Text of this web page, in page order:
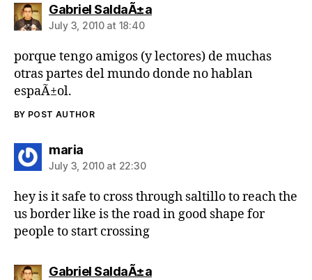
Gabriel SaldaÃ±asays:
July 3, 2010 at 18:40
porque tengo amigos (y lectores) de muchas
otras partes del mundo donde no hablan
espaÃ±ol.
BY POST AUTHOR
mariasays:
July 3, 2010 at 22:30
hey is it safe to cross through saltillo to reach the
us border like is the road in good shape for
people to start crossing
Gabriel SaldaÃ±asays: